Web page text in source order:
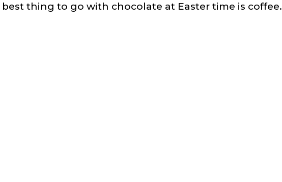
thing to go with chocolate at Easter time is coffee.